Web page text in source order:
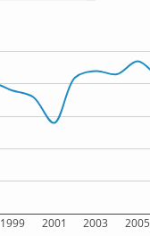
1999 2001 2003 2005